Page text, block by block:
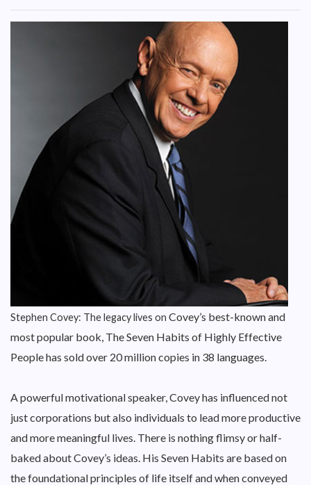
Stephen Covey: The legacy lives on Covey’s best-known and
most popular book, The Seven Habits of Highly Effective
People has sold over 20 million copies in 38 languages.
A powerful motivational speaker, Covey has influenced not
just corporations but also individuals to lead more productive
and more meaningful lives. There is nothing flimsy or half-
baked about Covey’s ideas. His Seven Habits are based on
the foundational principles of life itself and when conveyed